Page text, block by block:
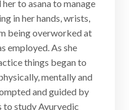
to asana to manage
in her hands, wrists,
being overworked at
employed. As she
things began to
mentally and
and guided by
to study Ayurvedic